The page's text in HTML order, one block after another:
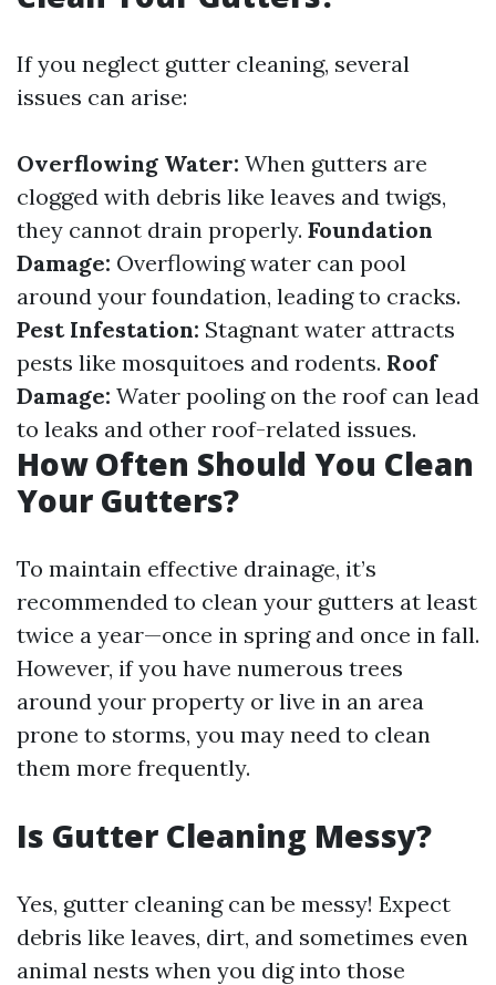
If you neglect gutter cleaning, several
issues can arise:
Overflowing Water: When gutters are
clogged with debris like leaves and twigs,
they cannot drain properly. Foundation
Damage: Overflowing water can pool
around your foundation, leading to cracks.
Pest Infestation: Stagnant water attracts
pests like mosquitoes and rodents. Roof
Damage: Water pooling on the roof can lead
to leaks and other roof-related issues.
How Often Should You Clean
Your Gutters?
To maintain effective drainage, it’s
recommended to clean your gutters at least
twice a year—once in spring and once in fall.
However, if you have numerous trees
around your property or live in an area
prone to storms, you may need to clean
them more frequently.
Is Gutter Cleaning Messy?
Yes, gutter cleaning can be messy! Expect
debris like leaves, dirt, and sometimes even
animal nests when you dig into those